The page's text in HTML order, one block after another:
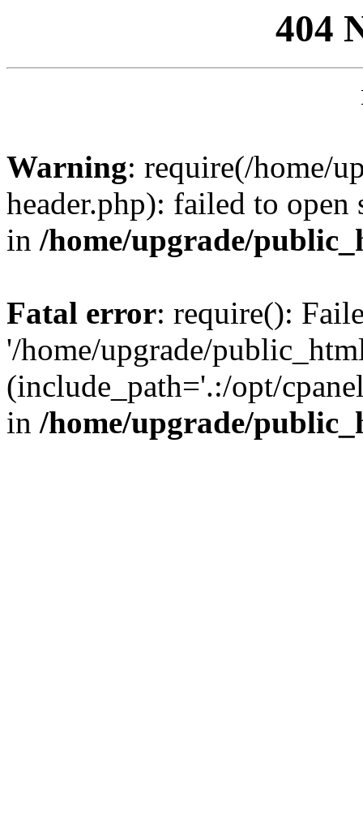
404
Warning: require(/home/
header.php): failed to
in /home/upgrade/
Fatal error: require():
'/home/upgrade/
(include_path='.:/opt/
in /home/upgrade/